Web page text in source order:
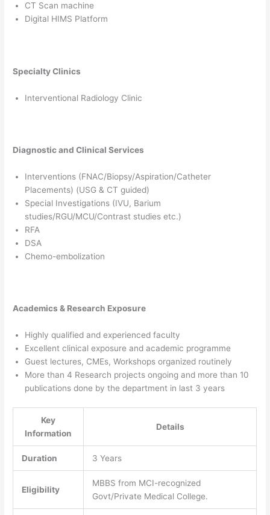
CT Scan machine
Digital HIMS Platform
Specialty Clinics
Interventional Radiology Clinic
Diagnostic and Clinical Services
Interventions (FNAC/Biopsy/Aspiration/Catheter
Placements) (USG & CT guided)
Special Investigations (IVU, Barium
studies/RGU/MCU/Contrast studies etc.)
RFA
DSA
Chemo-embolization
Academics & Research Exposure
Highly qualified and experienced faculty
Excellent clinical exposure and academic programme
Guest lectures, CMEs, Workshops organized routinely
More than 4 Research projects ongoing and more than 10
publications done by the department in last 3 years
Key
Information
Details
Duration 3 Years
Eligibility
MBBS from MCI-recognized
Govt/Private Medical College.